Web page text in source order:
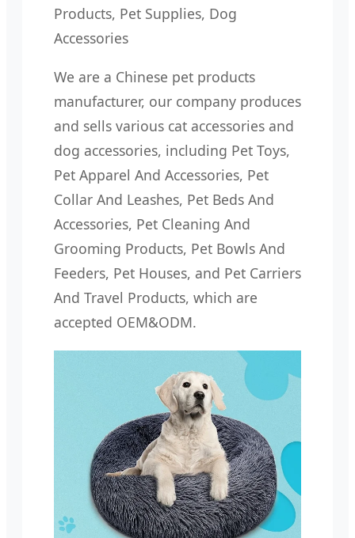
Products, Pet Supplies, Dog
Accessories
We are a Chinese pet products
manufacturer, our company produces
and sells various cat accessories and
dog accessories, including Pet Toys,
Pet Apparel And Accessories, Pet
Collar And Leashes, Pet Beds And
Accessories, Pet Cleaning And
Grooming Products, Pet Bowls And
Feeders, Pet Houses, and Pet Carriers
And Travel Products, which are
accepted OEM&ODM.